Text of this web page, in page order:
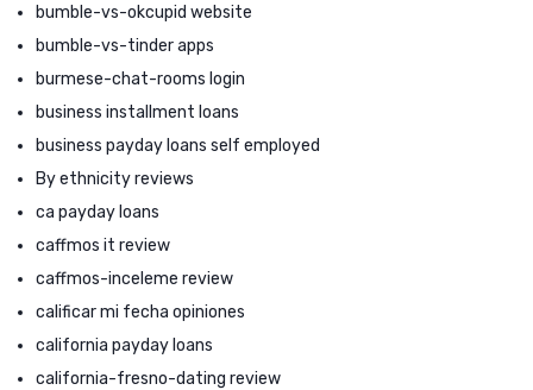
bumble-vs-okcupid website
bumble-vs-tinder apps
burmese-chat-rooms login
business installment loans
business payday loans self employed
By ethnicity reviews
ca payday loans
caffmos it review
caffmos-inceleme review
calificar mi fecha opiniones
california payday loans
california-fresno-dating review